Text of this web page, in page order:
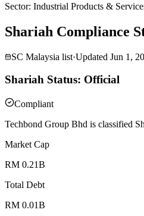
Sector: Industrial Products &
Shariah Compliance
SC Malaysia list·Updated Jun 1,
Shariah Status: Official
Compliant
Techbond Group Bhd is classified
Market Cap
RM 0.21B
Total Debt
RM 0.01B